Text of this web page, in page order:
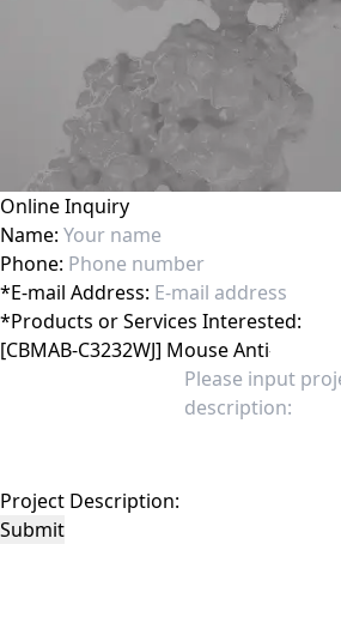
Online Inquiry
Name:
Phone:
*E-mail Address:
*Products or Services Interested:
Project Description:
Submit